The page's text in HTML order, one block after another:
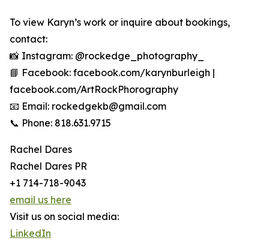
To view Karyn’s work or inquire about bookings,
contact:
📸 Instagram: @rockedge_photography_
📘 Facebook: facebook.com/karynburleigh |
facebook.com/ArtRockPhorography
📧 Email: rockedgekb@gmail.com
📞 Phone: 818.631.9715
Rachel Dares
Rachel Dares PR
+1 714-718-9043
email us here
Visit us on social media:
LinkedIn